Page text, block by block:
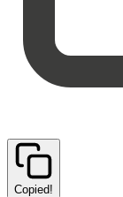
Copied!